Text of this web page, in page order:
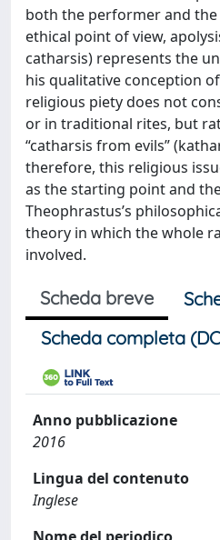
both the performer and the
ethical point of view,
catharsis) represents the
his qualitative conception
religious piety does not
or in traditional rites, but
“catharsis from evils”
therefore, this religious
as the starting point and
Theophrastus’s
theory in which the whole
involved.
Scheda breve
Scheda completa
Anno pubblicazione
2016
Lingua del contenuto
Inglese